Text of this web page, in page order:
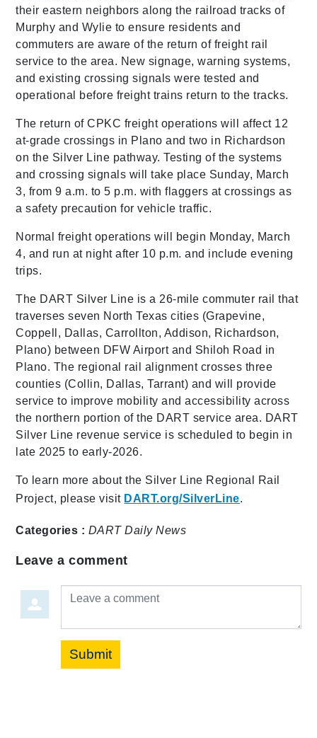
their eastern neighbors along the railroad tracks of
Murphy and Wylie to ensure residents and
commuters are aware of the return of freight rail
service to the area. New signage, warning systems,
and existing crossing signals were tested and
operational before freight trains return to the tracks.
The return of CPKC freight operations will affect 12
at-grade crossings in Plano and two in Richardson
on the Silver Line pathway. Testing of the systems
and crossing signals will take place Sunday, March
3, from 9 a.m. to 5 p.m. with flaggers at crossings as
a safety precaution for vehicle traffic.
Normal freight operations will begin Monday, March
4, and run at night after 10 p.m. and include evening
trips.
The DART Silver Line is a 26-mile commuter rail that
traverses seven North Texas cities (Grapevine,
Coppell, Dallas, Carrollton, Addison, Richardson,
Plano) between DFW Airport and Shiloh Road in
Plano. The regional rail alignment crosses three
counties (Collin, Dallas, Tarrant) and will provide
service to improve mobility and accessibility across
the northern portion of the DART service area. DART
Silver Line revenue service is scheduled to begin in
late 2025 to early-2026.
To learn more about the Silver Line Regional Rail
Project, please visit DART.org/SilverLine.
Categories : DART Daily News
Leave a comment
Leave a comment
Submit